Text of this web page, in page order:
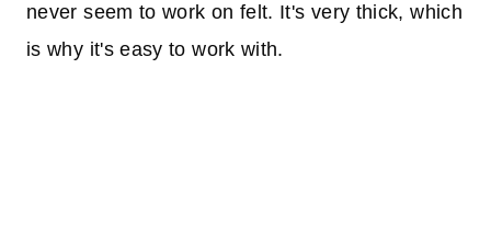
never seem to work on felt. It's very thick, which
is why it's easy to work with.